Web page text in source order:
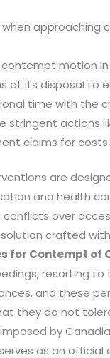
motion
at its disposal to
time with the
stringent actions
claims for
are
and health
conflicts over
crafted
for Contempt of
resorting
and these
they do not
by
as an official